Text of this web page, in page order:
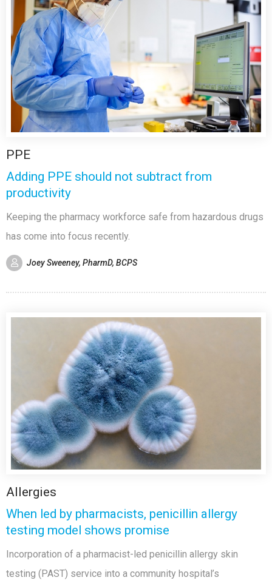
PPE
Adding PPE should not subtract from
productivity
Keeping the pharmacy workforce safe from hazardous drugs
has come into focus recently.
Joey Sweeney, PharmD, BCPS
Allergies
When led by pharmacists, penicillin allergy
testing model shows promise
Incorporation of a pharmacist-led penicillin allergy skin
testing (PAST) service into a community hospital’s